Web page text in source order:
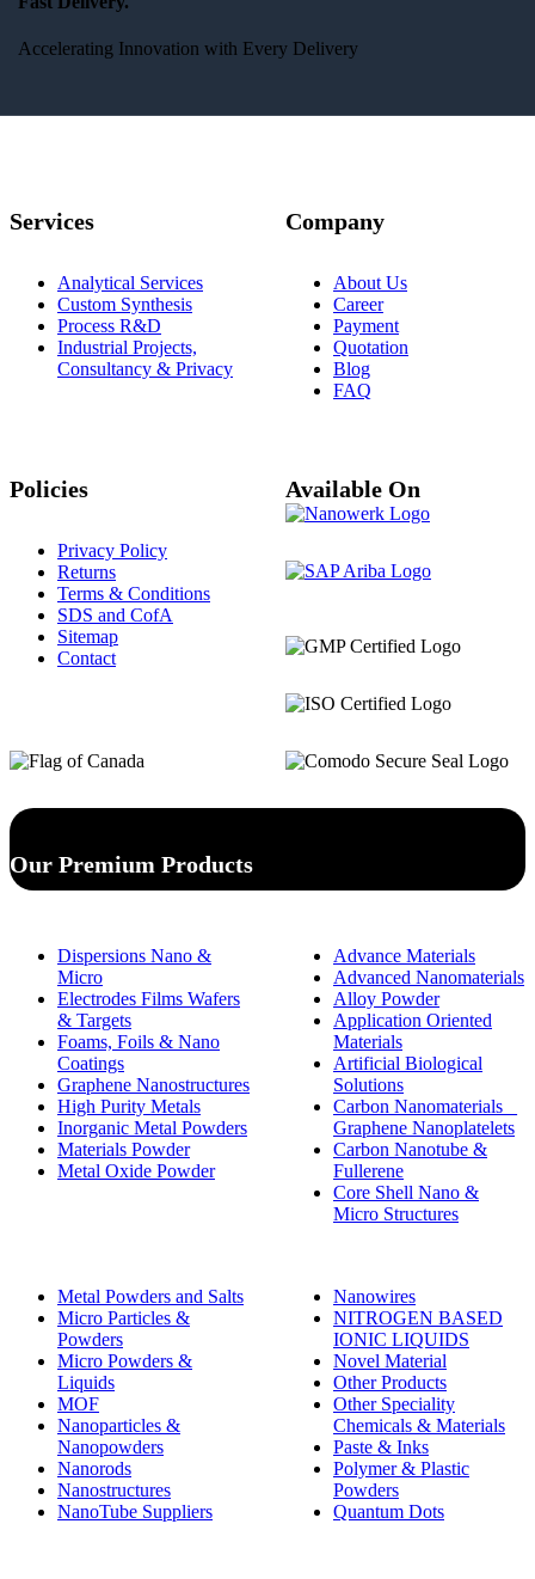
Accelerating Innovation with Every Delivery
Services
Analytical Services
Custom Synthesis
Process R&D
Industrial Projects,
Consultancy & Privacy
Company
About Us
Career
Payment
Quotation
Blog
FAQ
Policies
Privacy Policy
Returns
Terms & Conditions
SDS and CofA
Sitemap
Contact
Available On
Our Premium Products
Dispersions Nano &
Micro
Electrodes Films Wafers
& Targets
Foams, Foils & Nano
Coatings
Graphene Nanostructures
High Purity Metals
Inorganic Metal Powders
Materials Powder
Metal Oxide Powder
Advance Materials
Advanced Nanomaterials
Alloy Powder
Application Oriented
Materials
Artificial Biological
Solutions
Carbon Nanomaterials _
Graphene Nanoplatelets
Carbon Nanotube &
Fullerene
Core Shell Nano &
Micro Structures
Metal Powders and Salts
Micro Particles &
Powders
Micro Powders &
Liquids
MOF
Nanoparticles &
Nanopowders
Nanorods
Nanostructures
NanoTube Suppliers
Nanowires
NITROGEN BASED
IONIC LIQUIDS
Novel Material
Other Products
Other Speciality
Chemicals & Materials
Paste & Inks
Polymer & Plastic
Powders
Quantum Dots